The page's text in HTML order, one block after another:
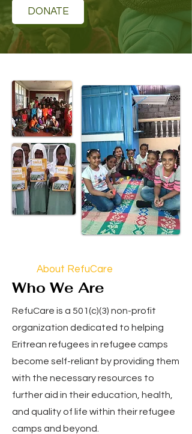
DONATE
About RefuCare
Who We Are
RefuCare is a 501(c)(3) non-profit
organization dedicated to helping
Eritrean refugees in refugee camps
become self-reliant by providing them
with the necessary resources to
further aid in their education, health,
and quality of life within their refugee
camps and beyond.